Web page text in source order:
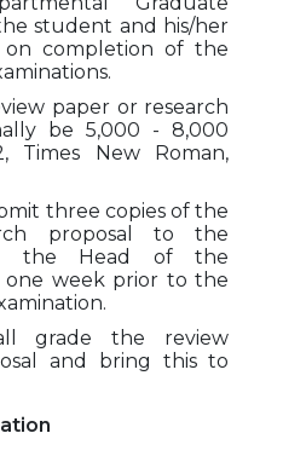
student and his/her
on completion of the
paper or research
be 5,000 - 8,000
Times New Roman,
three copies of the
proposal to the
the Head of the
week prior to the
grade the review
and bring this to